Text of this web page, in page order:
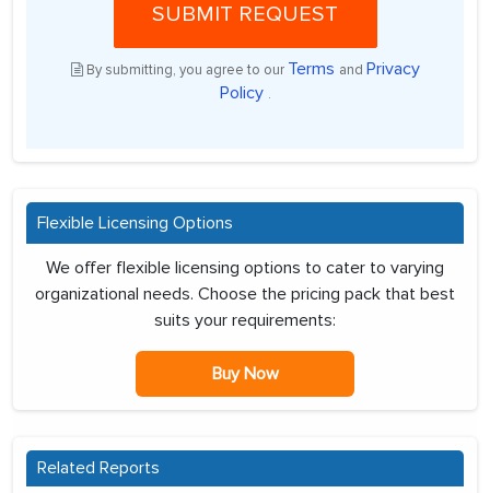
SUBMIT REQUEST
By submitting, you agree to our Terms and Privacy
Policy .
Flexible Licensing Options
We offer flexible licensing options to cater to varying
organizational needs. Choose the pricing pack that best
suits your requirements:
Buy Now
Related Reports